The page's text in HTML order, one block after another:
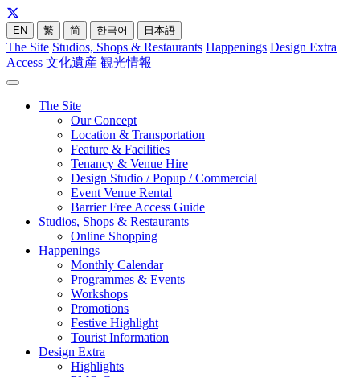
EN 繁 简 한국어 日本語
The Site Studios, Shops & Restaurants Happenings Design Extra
Access 文化遺産 観光情報
The Site
Our Concept
Location & Transportation
Feature & Facilities
Tenancy & Venue Hire
Design Studio / Popup / Commercial
Event Venue Rental
Barrier Free Access Guide
Studios, Shops & Restaurants
Online Shopping
Happenings
Monthly Calendar
Programmes & Events
Workshops
Promotions
Festive Highlight
Tourist Information
Design Extra
Highlights